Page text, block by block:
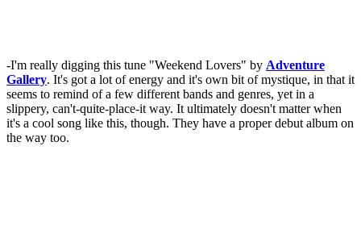
-I'm really digging this tune "Weekend Lovers" by Adventure
Gallery. It's got a lot of energy and it's own bit of mystique, in that it
seems to remind of a few different bands and genres, yet in a
slippery, can't-quite-place-it way. It ultimately doesn't matter when
it's a cool song like this, though. They have a proper debut album on
the way too.